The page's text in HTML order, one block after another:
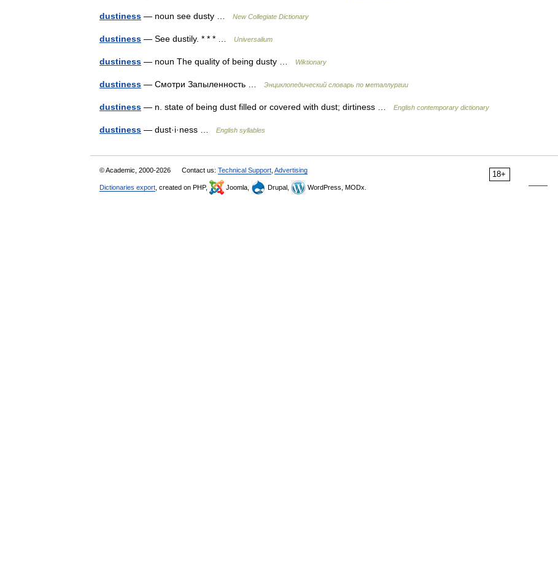
dustiness — noun see dusty … New Collegiate Dictionary
dustiness — See dustily. * * * … Universalium
dustiness — noun The quality of being dusty … Wiktionary
dustiness — Смотри Запыленность … Энциклопедический словарь по металлургии
dustiness — n. state of being dust filled or covered with dust; dirtiness … English contemporary dictionary
dustiness — dust·i·ness … English syllables
18+
© Academic, 2000-2026 Contact us: Technical Support Advertising
Dictionaries export , created on PHP, Joomla, Drupal, WordPress, MODx.